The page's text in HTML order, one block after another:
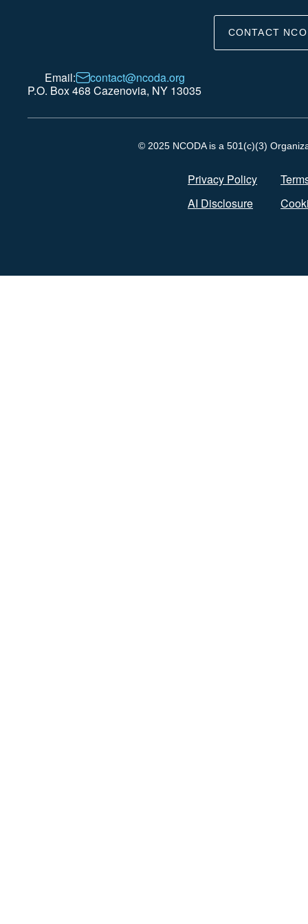
CONTACT
Email:
contact@ncoda.org
P.O. Box 468 Cazenovia, NY 13035
© 2025 NCODA is a 501(c)(3)
Privacy Policy
AI Disclosure